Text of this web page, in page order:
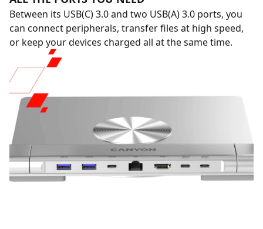
Between its USB(C) 3.0 and two USB(A) 3.0 ports, you
can connect peripherals, transfer files at high speed,
or keep your devices charged all at the same time.